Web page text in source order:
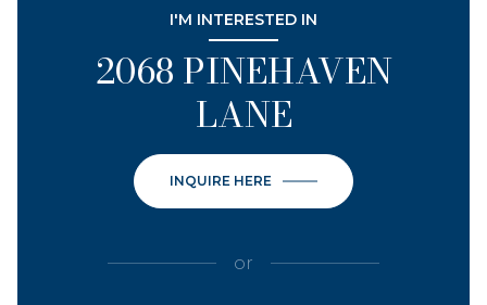
I'M INTERESTED IN
2068 PINEHAVEN
LANE
INQUIRE HERE
or